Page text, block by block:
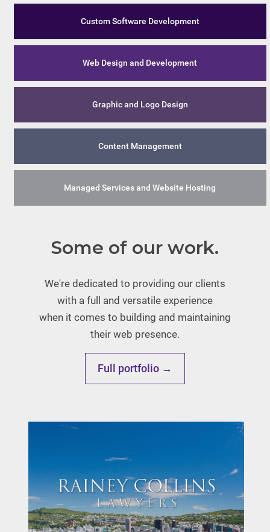
Custom Software Development
Web Design and Development
Graphic and Logo Design
Content Management
Managed Services and Website Hosting
Some of our work.
We're dedicated to providing our clients
with a full and versatile experience
when it comes to building and maintaining
their web presence.
Full portfolio →